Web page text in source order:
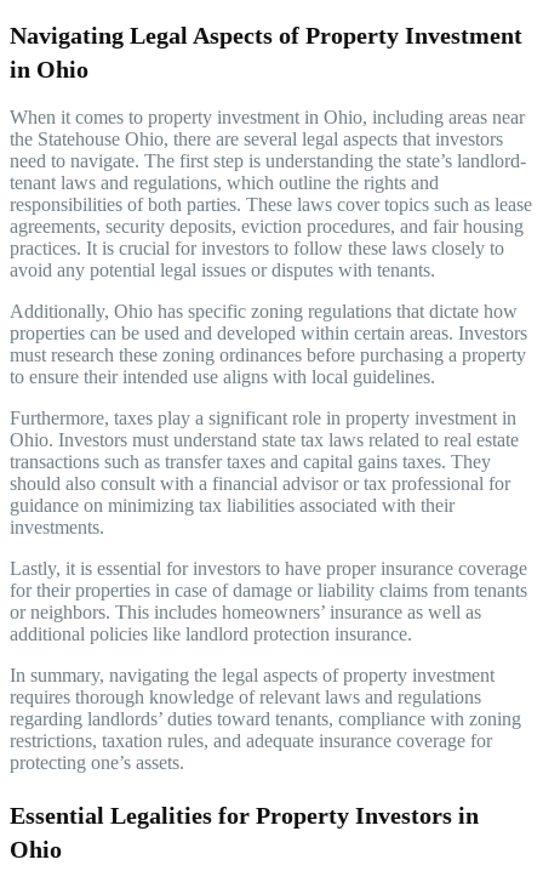
Navigating Legal Aspects of Property Investment
in Ohio
When it comes to property investment in Ohio, including areas near
the Statehouse Ohio, there are several legal aspects that investors
need to navigate. The first step is understanding the state’s landlord-
tenant laws and regulations, which outline the rights and
responsibilities of both parties. These laws cover topics such as lease
agreements, security deposits, eviction procedures, and fair housing
practices. It is crucial for investors to follow these laws closely to
avoid any potential legal issues or disputes with tenants.
Additionally, Ohio has specific zoning regulations that dictate how
properties can be used and developed within certain areas. Investors
must research these zoning ordinances before purchasing a property
to ensure their intended use aligns with local guidelines.
Furthermore, taxes play a significant role in property investment in
Ohio. Investors must understand state tax laws related to real estate
transactions such as transfer taxes and capital gains taxes. They
should also consult with a financial advisor or tax professional for
guidance on minimizing tax liabilities associated with their
investments.
Lastly, it is essential for investors to have proper insurance coverage
for their properties in case of damage or liability claims from tenants
or neighbors. This includes homeowners’ insurance as well as
additional policies like landlord protection insurance.
In summary, navigating the legal aspects of property investment
requires thorough knowledge of relevant laws and regulations
regarding landlords’ duties toward tenants, compliance with zoning
restrictions, taxation rules, and adequate insurance coverage for
protecting one’s assets.
Essential Legalities for Property Investors in
Ohio